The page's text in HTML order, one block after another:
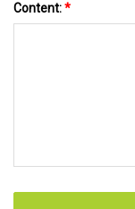
Content:*